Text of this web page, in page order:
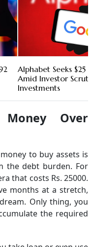
Alphabet Seeks $25
Amid Investor
Investments
Over
to buy assets is
the debt burden. For
that costs Rs. 25000.
months at a stretch,
Only thing, you
the required